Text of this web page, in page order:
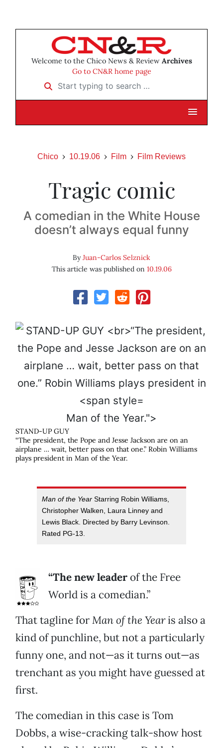
Welcome to the Chico News & Review Archives
Go to CN&R home page
Start typing to search …
Chico 10.19.06 Film Film Reviews
Tragic comic
A comedian in the White House
doesn’t always equal funny
ByJuan-Carlos Selznick
This article was published on 10.19.06
Man of the Year.">
STAND-UP GUY
“The president, the Pope and Jesse Jackson are on an
airplane … wait, better pass on that one.” Robin Williams
plays president in Man of the Year.
Man of the Year Starring Robin Williams,
Christopher Walken, Laura Linney and
Lewis Black. Directed by Barry Levinson.
Rated PG-13.
“The new leader of the Free
World is a comedian.”
That tagline forMan of the Yearis also a
kind of punchline, but not a particularly
funny one, and not—as it turns out—as
trenchant as you might have guessed at
first.
The comedian in this case is Tom
Dobbs, a wise-cracking talk-show host